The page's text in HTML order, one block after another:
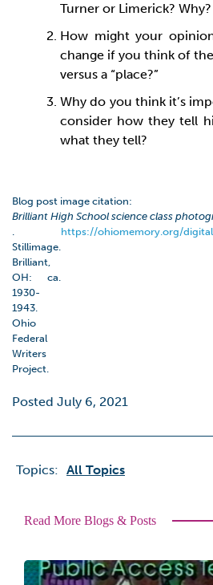
Turner or Limerick? Why?
How might your
change if you think of
versus a “place?”
Why do you think it’s
consider how they tell
what they tell?
Blog post image citation:
Brilliant High School science class
.
Stillimage.
Brilliant,
OH: ca.
1930-
1943.
Ohio
Federal
Writers
Project.
https://ohiomemory.org/
Posted July 6, 2021
Topics: All Topics
Read More Blogs & Posts